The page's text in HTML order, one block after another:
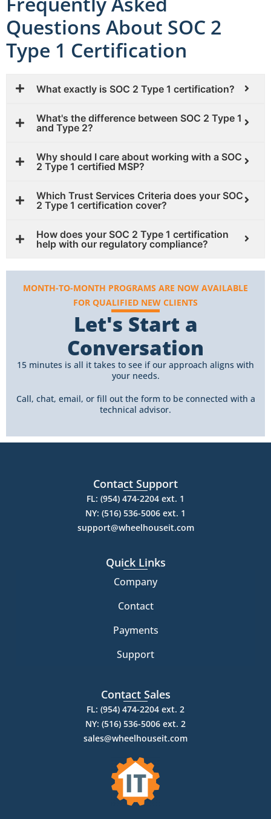
Questions About SOC 2
Type 1 Certification
What exactly is SOC 2 Type 1 certification?
What's the difference between SOC 2 Type 1
and Type 2?
Why should I care about working with a SOC
2 Type 1 certified MSP?
Which Trust Services Criteria does your SOC
2 Type 1 certification cover?
How does your SOC 2 Type 1 certification
help with our regulatory compliance?
MONTH-TO-MONTH PROGRAMS ARE NOW AVAILABLE
FOR QUALIFIED NEW CLIENTS
Let's Start a
Conversation
15 minutes is all it takes to see if our approach aligns with
your needs.
Call, chat, email, or fill out the form to be connected with a
technical advisor.
Contact Support
FL: (954) 474-2204 ext. 1
NY: (516) 536-5006 ext. 1
support@wheelhouseit.com
Quick Links
Company
Contact
Payments
Support
Contact Sales
FL: (954) 474-2204 ext. 2
NY: (516) 536-5006 ext. 2
sales@wheelhouseit.com